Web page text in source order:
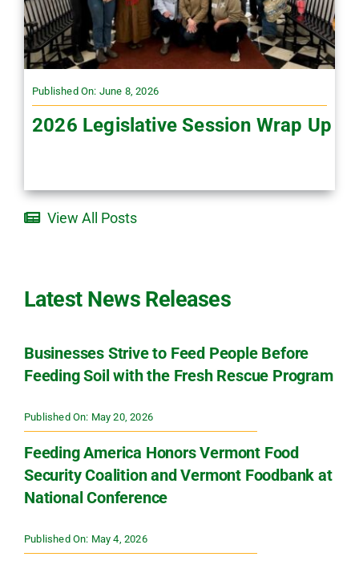
Published On: June 8, 2026
2026 Legislative Session Wrap Up
View All Posts
Latest News Releases
Businesses Strive to Feed People Before
Feeding Soil with the Fresh Rescue Program
Published On: May 20, 2026
Feeding America Honors Vermont Food
Security Coalition and Vermont Foodbank at
National Conference
Published On: May 4, 2026